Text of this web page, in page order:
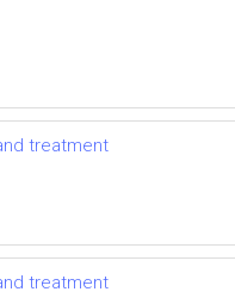
treatment
treatment